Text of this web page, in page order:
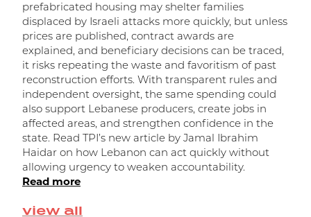
view all
prefabricated housing may shelter families
displaced by Israeli attacks more quickly, but unless
prices are published, contract awards are
explained, and beneficiary decisions can be traced,
it risks repeating the waste and favoritism of past
reconstruction efforts. With transparent rules and
independent oversight, the same spending could
also support Lebanese producers, create jobs in
affected areas, and strengthen confidence in the
state. Read TPI’s new article by Jamal Ibrahim
Haidar on how Lebanon can act quickly without
allowing urgency to weaken accountability.
Read more